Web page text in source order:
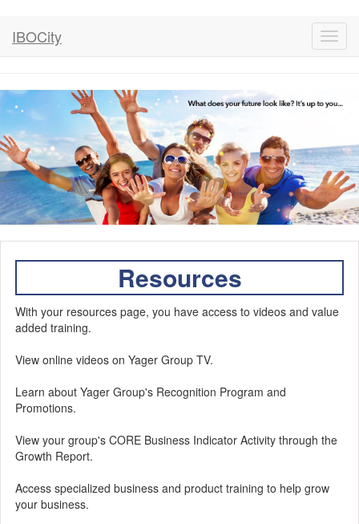
IBOCity
Resources
With your resources page, you have access to videos and value
added training.
View online videos on Yager Group TV.
Learn about Yager Group's Recognition Program and
Promotions.
View your group's CORE Business Indicator Activity through the
Growth Report.
Access specialized business and product training to help grow
your business.